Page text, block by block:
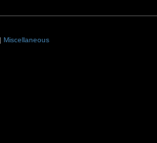
Miscellaneous